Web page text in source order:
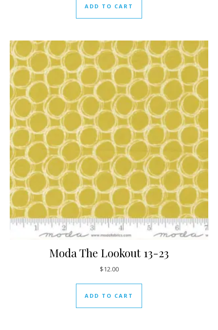
ADD TO CART
Moda The Lookout 13-23
$12.00
ADD TO CART